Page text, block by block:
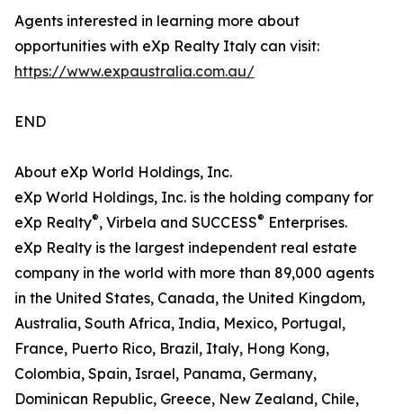
Agents interested in learning more about
opportunities with eXp Realty Italy can visit:
https://www.expaustralia.com.au/
END
About eXp World Holdings, Inc.
eXp World Holdings, Inc. is the holding company for
eXp Realty®, Virbela and SUCCESS® Enterprises.
eXp Realty is the largest independent real estate
company in the world with more than 89,000 agents
in the United States, Canada, the United Kingdom,
Australia, South Africa, India, Mexico, Portugal,
France, Puerto Rico, Brazil, Italy, Hong Kong,
Colombia, Spain, Israel, Panama, Germany,
Dominican Republic, Greece, New Zealand, Chile,